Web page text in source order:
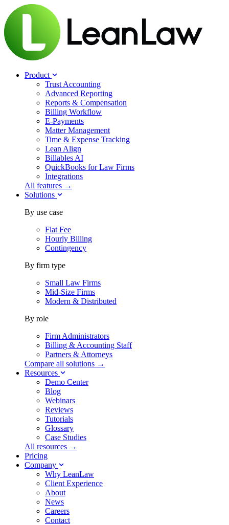
Product
Trust Accounting
Advanced Reporting
Reports & Compensation
Billing Workflow
E-Payments
Matter Management
Time & Expense Tracking
Lean Align
Billables AI
QuickBooks for Law Firms
Integrations
All features →
Solutions
By use case
Flat Fee
Hourly Billing
Contingency
By firm type
Small Law Firms
Mid-Size Firms
Modern & Distributed
By role
Firm Administrators
Billing & Accounting Staff
Partners & Attorneys
Compare all solutions →
Resources
Demo Center
Blog
Webinars
Reviews
Tutorials
Glossary
Case Studies
All resources →
Pricing
Company
Why LeanLaw
Client Experience
About
News
Careers
Contact